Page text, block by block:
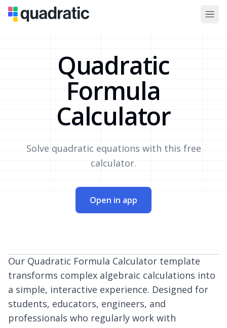
Quadratic
Formula
Calculator
Solve quadratic equations with this free
calculator.
Open in app
Our Quadratic Formula Calculator template
transforms complex algebraic calculations into
a simple, interactive experience. Designed for
students, educators, engineers, and
professionals who regularly work with